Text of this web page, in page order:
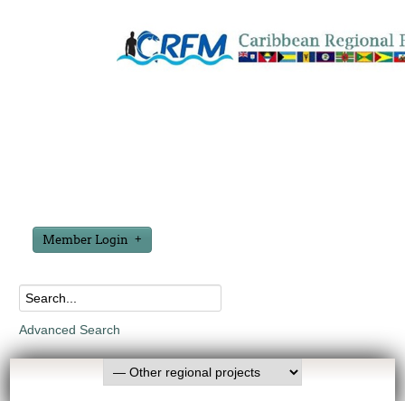
Member Login
Advanced Search